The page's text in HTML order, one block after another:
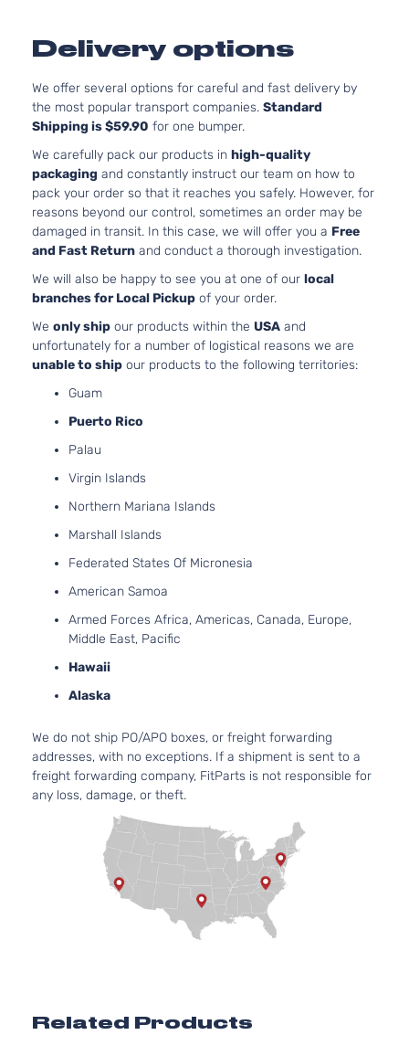
Delivery options
We offer several options for careful and fast delivery by
the most popular transport companies. Standard
Shipping is $59.90 for one bumper.
We carefully pack our products in high-quality
packaging and constantly instruct our team on how to
pack your order so that it reaches you safely. However, for
reasons beyond our control, sometimes an order may be
damaged in transit. In this case, we will offer you a Free
and Fast Return and conduct a thorough investigation.
We will also be happy to see you at one of our local
branches for Local Pickup of your order.
We only ship our products within the USA and
unfortunately for a number of logistical reasons we are
unable to ship our products to the following territories:
Guam
Puerto Rico
Palau
Virgin Islands
Northern Mariana Islands
Marshall Islands
Federated States Of Micronesia
American Samoa
Armed Forces Africa, Americas, Canada, Europe,
Middle East, Pacific
Hawaii
Alaska
We do not ship PO/APO boxes, or freight forwarding
addresses, with no exceptions. If a shipment is sent to a
freight forwarding company, FitParts is not responsible for
any loss, damage, or theft.
Related Products